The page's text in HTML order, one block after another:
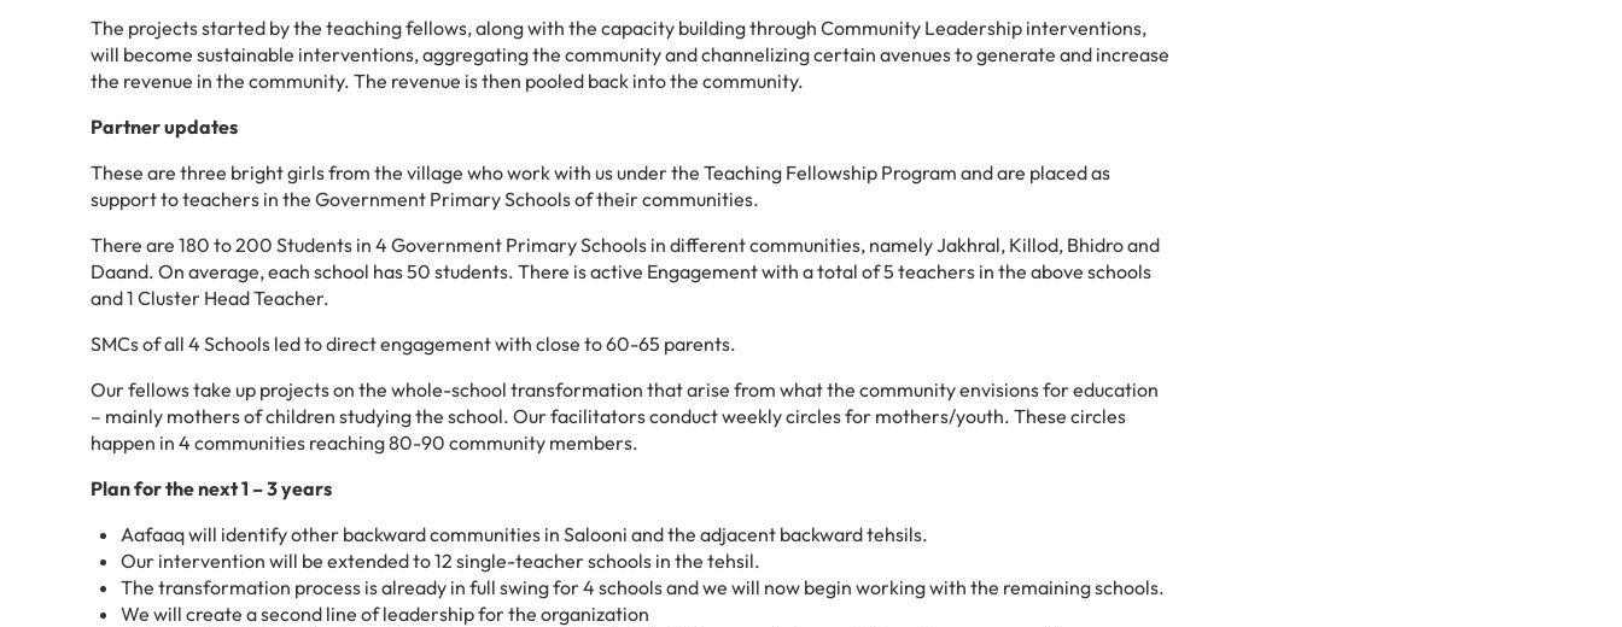
The projects started by the teaching fellows, along with the capacity building through Community Leadership interventions,
will become sustainable interventions, aggregating the community and channelizing certain avenues to generate and increase
the revenue in the community. The revenue is then pooled back into the community.
Partner updates
These are three bright girls from the village who work with us under the Teaching Fellowship Program and are placed as
support to teachers in the Government Primary Schools of their communities.
There are 180 to 200 Students in 4 Government Primary Schools in different communities, namely Jakhral, Killod, Bhidro and
Daand. On average, each school has 50 students. There isactive Engagement with a total of 5 teachers in the above schools
and 1 Cluster Head Teacher.
SMCs of all 4 Schools led to direct engagement with close to 60-65 parents.
Our fellows take up projects on the whole-school transformation that arise from what the community envisions for education
– mainly mothers of children studying the school. Our facilitators conduct weekly circles for mothers/youth. These circles
happen in 4 communities reaching 80-90 community members.
Plan for the next 1 – 3 years
Aafaaq will identify other backward communities in Salooni and the adjacent backward tehsils.
Our intervention will be extended to 12 single-teacher schools in the tehsil.
The transformation process is already in full swing for 4 schools and we will now begin working with the remaining schools.
We will create a second line of leadership for the organization